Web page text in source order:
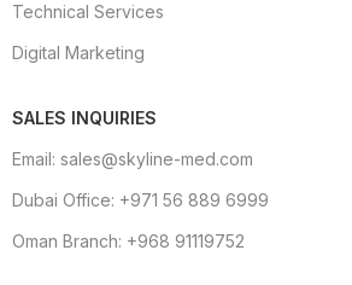
Technical Services
Digital Marketing
SALES INQUIRIES
Email: sales@skyline-med.com
Dubai Office: +971 56 889 6999
Oman Branch: +968 91119752